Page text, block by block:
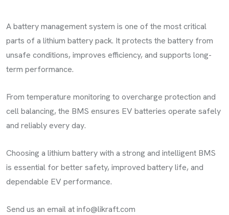
A battery management system is one of the most critical
parts of a lithium battery pack. It protects the battery from
unsafe conditions, improves efficiency, and supports long-
term performance.
From temperature monitoring to overcharge protection and
cell balancing, the BMS ensures EV batteries operate safely
and reliably every day.
Choosing a lithium battery with a strong and intelligent BMS
is essential for better safety, improved battery life, and
dependable EV performance.
Send us an email atinfo@likraft.com